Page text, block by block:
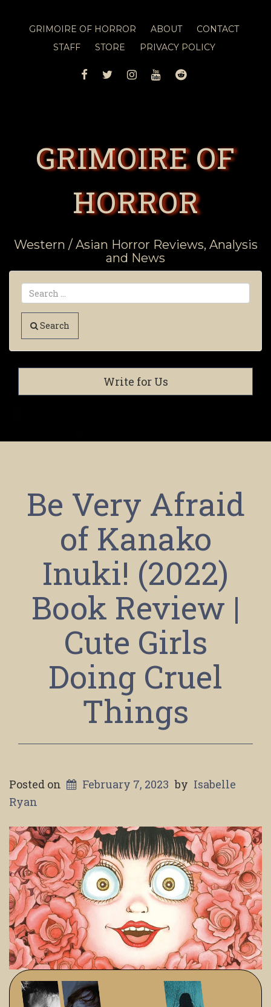
GRIMOIRE OF HORROR ABOUT
CONTACT
STAFF
STORE PRIVACY POLICY
FACEBOOK
TWITTERINSTAGRAM
YOUTUBEREDDIT
GRIMOIRE OF
HORROR
Western / Asian Horror Reviews, Analysis
and News
Search
Write for Us
Be Very Afraid
of Kanako
Inuki! (2022)
Book Review |
Cute Girls
Doing Cruel
Things
Posted on February 7, 2023 by Isabelle
Ryan